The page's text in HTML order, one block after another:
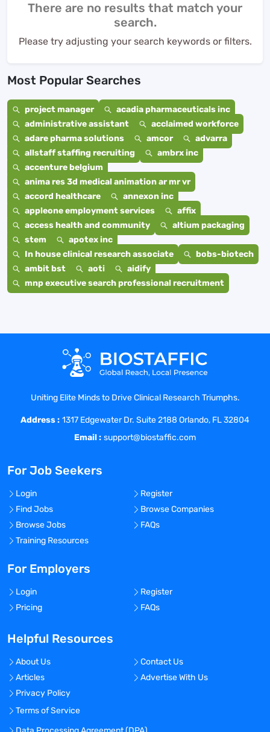
There are no results that match your
search.
Please try adjusting your search keywords or filters.
Most Popular Searches
project manager
acadia pharmaceuticals inc
administrative assistant
acclaimed workforce
adare pharma solutions
amcor
advarra
allstaff staffing recruiting
ambrx inc
accenture belgium
anima res 3d medical animation ar mr vr
accord healthcare
annexon inc
appleone employment services
affix
access health and community
altium packaging
stem
apotex inc
In house clinical research associate
bobs-biotech
ambit bst
aoti
aidify
mnp executive search professional recruitment
Uniting Elite Minds to Drive Clinical Research Triumphs.
Address : 1317 Edgewater Dr. Suite 2188 Orlando, FL 32804
Email : support@biostaffic.com
For Job Seekers
Login
Register
Find Jobs
Browse Companies
Browse Jobs
FAQs
Training Resources
For Employers
Login
Register
Pricing
FAQs
Helpful Resources
About Us
Contact Us
Articles
Advertise With Us
Privacy Policy
Terms of Service